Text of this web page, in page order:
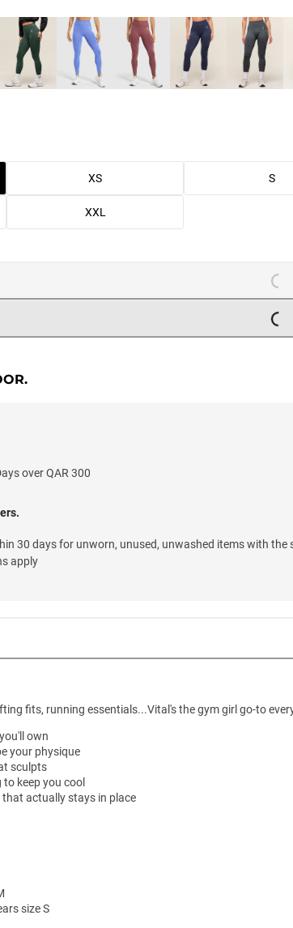
XS S
XXL
over QAR 300
30 days for unworn, unused, unwashed items with
apply
fits, running essentials...Vital's the gym girl go-to
own
your physique
sculpts
keep you cool
actually stays in place
size S